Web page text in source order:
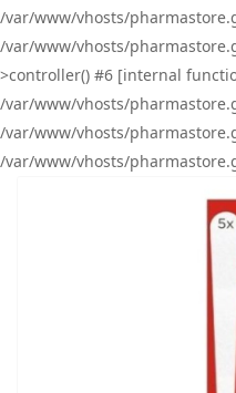
/var/www/vhosts/
/var/www/vhosts/
>controller() #6 [internal
/var/www/vhosts/
/var/www/vhosts/
/var/www/vhosts/